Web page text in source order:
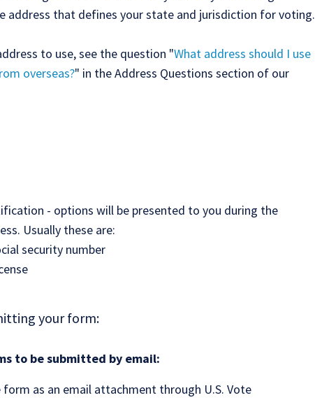
address that defines your state and jurisdiction for voting.
to use, see the question "What address should I use
overseas?" in the Address Questions section of our
- options will be presented to you during the
Usually these are:
security number
your form:
to be submitted by email:
as an email attachment through U.S. Vote